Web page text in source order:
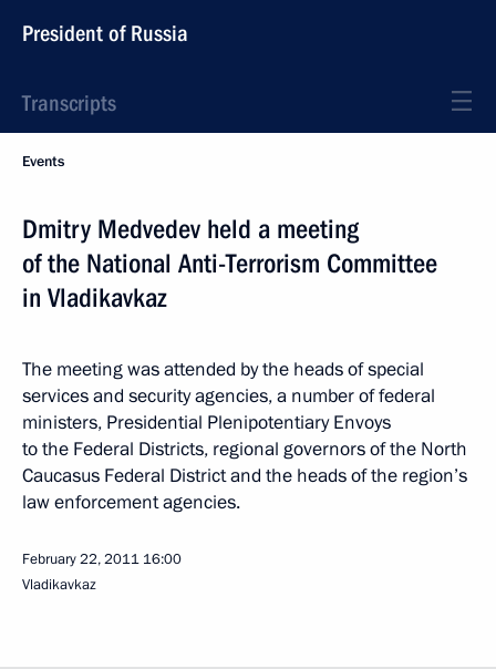
President of Russia
Transcripts
Events
Dmitry Medvedev held a meeting
of the National Anti-Terrorism Committee
in Vladikavkaz
The meeting was attended by the heads of special
services and security agencies, a number of federal
ministers, Presidential Plenipotentiary Envoys
to the Federal Districts, regional governors of the North
Caucasus Federal District and the heads of the region’s
law enforcement agencies.
February 22, 2011 16:00
Vladikavkaz